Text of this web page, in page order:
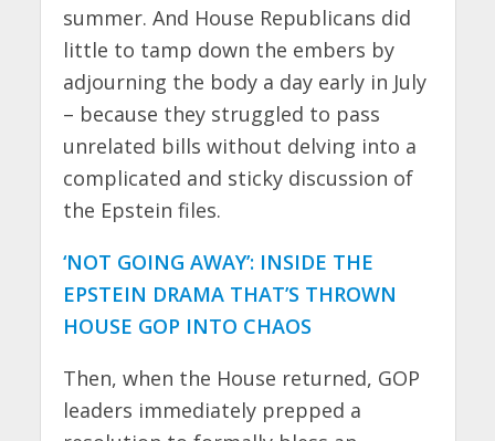
summer. And House Republicans did
little to tamp down the embers by
adjourning the body a day early in July
– because they struggled to pass
unrelated bills without delving into a
complicated and sticky discussion of
the Epstein files.
‘NOT GOING AWAY’: INSIDE THE
EPSTEIN DRAMA THAT’S THROWN
HOUSE GOP INTO CHAOS
Then, when the House returned, GOP
leaders immediately prepped a